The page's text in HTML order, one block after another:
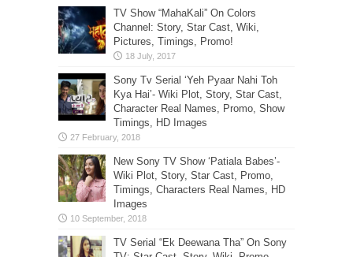
TV Show “MahaKali” On Colors
Channel: Story, Star Cast, Wiki,
Pictures, Timings, Promo!
Sony Tv Serial ‘Yeh Pyaar Nahi Toh
Kya Hai’- Wiki Plot, Story, Star Cast,
Character Real Names, Promo, Show
Timings, HD Images
New Sony TV Show ‘Patiala Babes’-
Wiki Plot, Story, Star Cast, Promo,
Timings, Characters Real Names, HD
Images
TV Serial “Ek Deewana Tha” On Sony